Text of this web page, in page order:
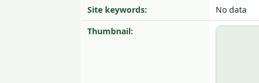
Site keywords:
No data
Thumbnail: